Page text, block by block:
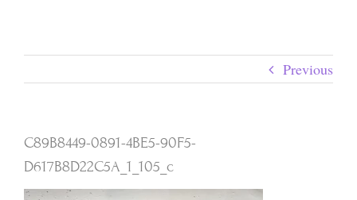
Previous
C89B8449-0891-4BE5-90F5-
D617B8D22C5A_1_105_c